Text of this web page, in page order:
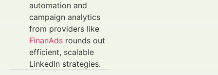
automation and
campaign analytics
from providers like
FinanAds rounds out
efficient, scalable
LinkedIn strategies.